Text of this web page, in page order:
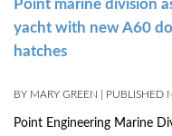
Point marine division
yacht with new A60
hatches
BY MARY GREEN PUBLISHED
Point Engineering Marine